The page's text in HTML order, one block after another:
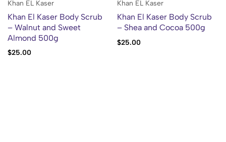
Khan EL Kaser
Khan El Kaser Body Scrub
– Walnut and Sweet
Almond 500g
$25.00
Khan EL Kaser
Khan El Kaser Body Scrub
– Shea and Cocoa 500g
$25.00